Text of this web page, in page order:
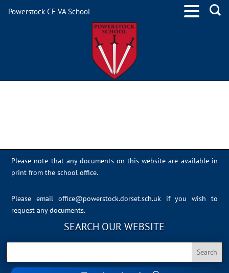
Please note that any documents on this website are available in
print from the school office.
Please email office@powerstock.dorset.sch.uk
if you wish to
request any documents.
SEARCH OUR WEBSITE
Powerstock CE VA School